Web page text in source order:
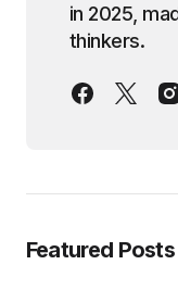
in 2025,
thinkers.
Featured Posts